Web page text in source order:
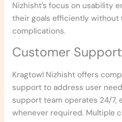
Nizhisht’s focus on usability
their goals efficiently without
complications.
Customer Support
Kragtowl Nizhisht offers
support to address user
support team operates 24/7,
whenever required. Multiple